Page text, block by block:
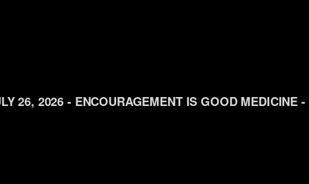
26, 2026 - ENCOURAGEMENT IS GOOD MEDICINE -